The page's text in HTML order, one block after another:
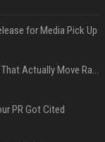
for Media Pick Up
Press Release SEO: 14 Optimizations That Actually Move Rankings
PR Got Cited